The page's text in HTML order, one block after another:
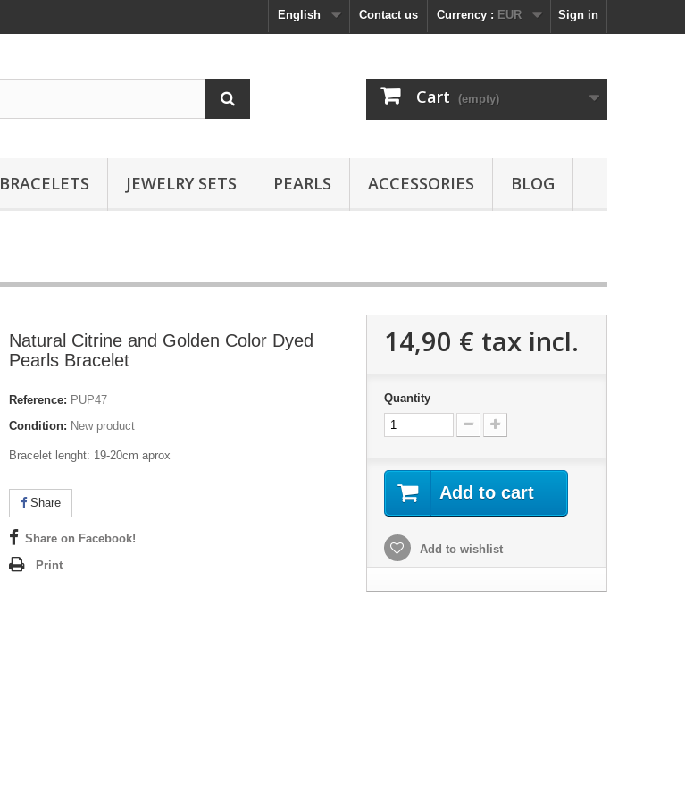
Sign in
Currency : EUR
Contact us
English
Cart (empty)
BRACELETS JEWELRY SETS PEARLS ACCESSORIES BLOG
Natural Citrine and Golden Color Dyed
Pearls Bracelet
Reference: PUP47
Condition: New product
Bracelet lenght: 19-20cm aprox
Share
Share on Facebook!
Print
14,90 € tax incl.
Quantity
Add to cart
Add to wishlist